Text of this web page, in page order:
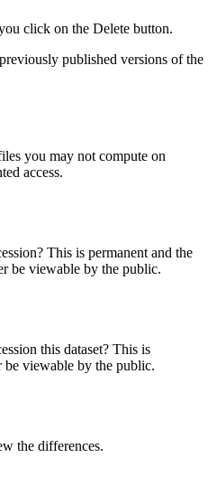
click on the Delete button.
published versions of the
you may not compute on
access.
This is permanent and the
be viewable by the public.
this dataset? This is
viewable by the public.
the differences.